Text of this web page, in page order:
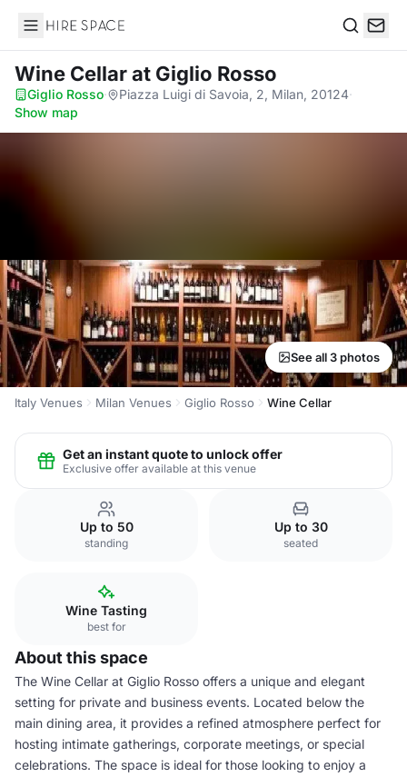
Hire Space
Wine Cellarat Giglio Rosso
Giglio Rosso· Piazza Luigi di Savoia, 2, Milan, 20124·
Show map
See all 3 photos
Italy Venues Milan Venues Giglio Rosso Wine Cellar
Get an instant quote to unlock offer
Exclusive offer available at this venue
Up to 50
standing
Up to 30
seated
Wine Tasting
best for
About this space
The Wine Cellar at Giglio Rosso offers a unique and elegant
setting for private and business events. Located below the
main dining area, it provides a refined atmosphere perfect for
hosting intimate gatherings, corporate meetings, or special
celebrations. The space is ideal for those looking to enjoy a